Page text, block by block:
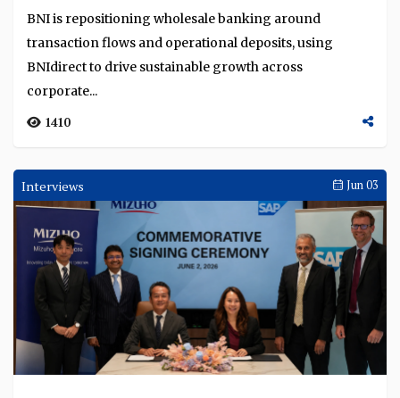
BNI is repositioning wholesale banking around
transaction flows and operational deposits, using
BNIdirect to drive sustainable growth across
corporate...
1410
Interviews Jun 03